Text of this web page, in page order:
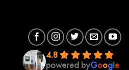
4.8
powered byGoogle